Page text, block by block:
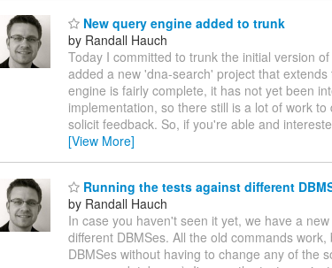
New query engine added to trunk
by Randall Hauch
Today I committed to trunk the initial version
added a new 'dna-search' project that
engine is fairly complete, it has not yet been
implementation, so there still is a lot of work
solicit feedback. So, if you're able and
[View More]
Running the tests against different
by Randall Hauch
In case you haven't seen it yet, we have a
different DBMSes. All the old commands
DBMSes without having to change any of the